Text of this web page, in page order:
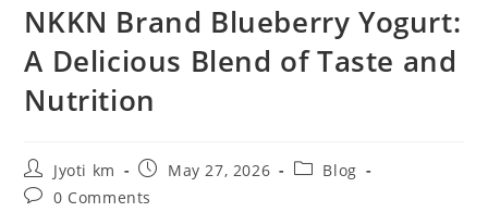
NKKN Brand Blueberry Yogurt:
A Delicious Blend of Taste and
Nutrition
Post
author:
Jyoti km
Post
published:
May 27, 2026
PostBlog
Post0 Comments